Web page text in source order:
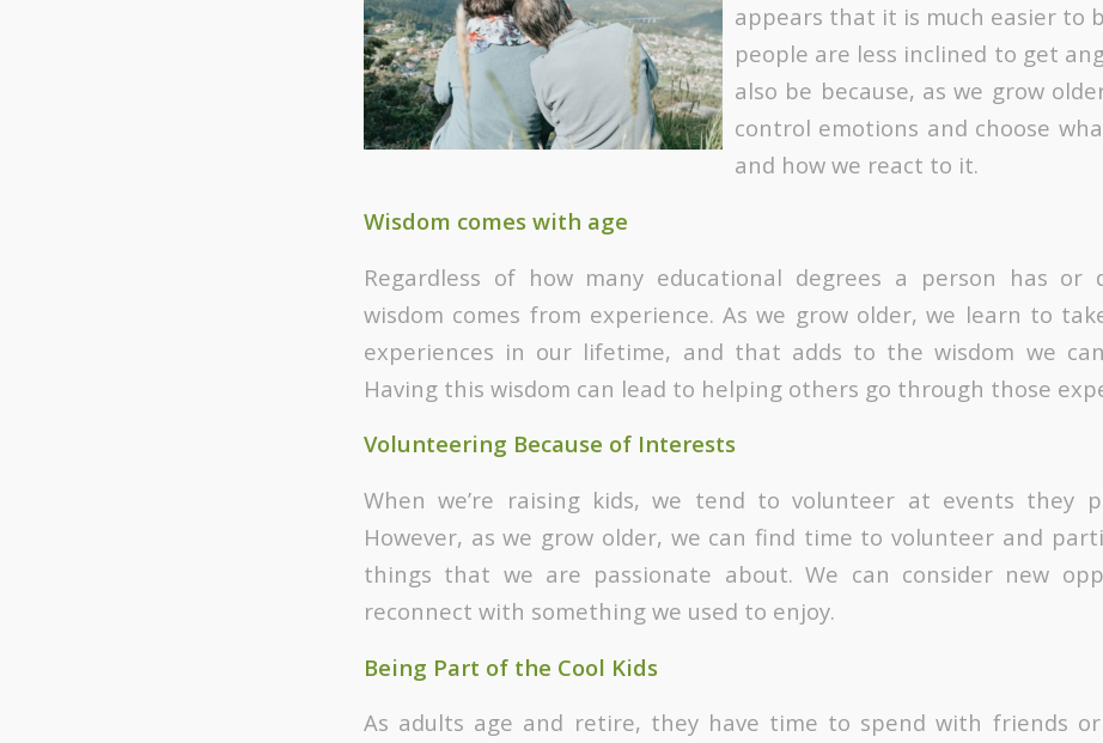
appears that it is much easier to
people are less inclined to get
also be because, as we grow
control emotions and choose
and how we react to it.
Wisdom comes with age
Regardless of how many educational degrees a person has or
wisdom comes from experience. As we grow older, we learn to
experiences in our lifetime, and that adds to the wisdom we
Having this wisdom can lead to helping others go through those
Volunteering Because of Interests
When we’re raising kids, we tend to volunteer at events they
However, as we grow older, we can find time to volunteer and
things that we are passionate about. We can consider new
reconnect with something we used to enjoy.
Being Part of the Cool Kids
As adults age and retire, they have time to spend with friends